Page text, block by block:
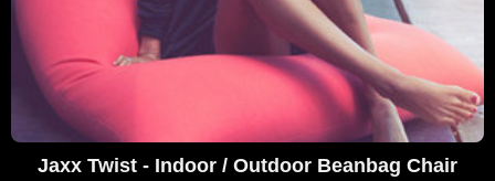
Jaxx Twist - Indoor / Outdoor Beanbag Chair